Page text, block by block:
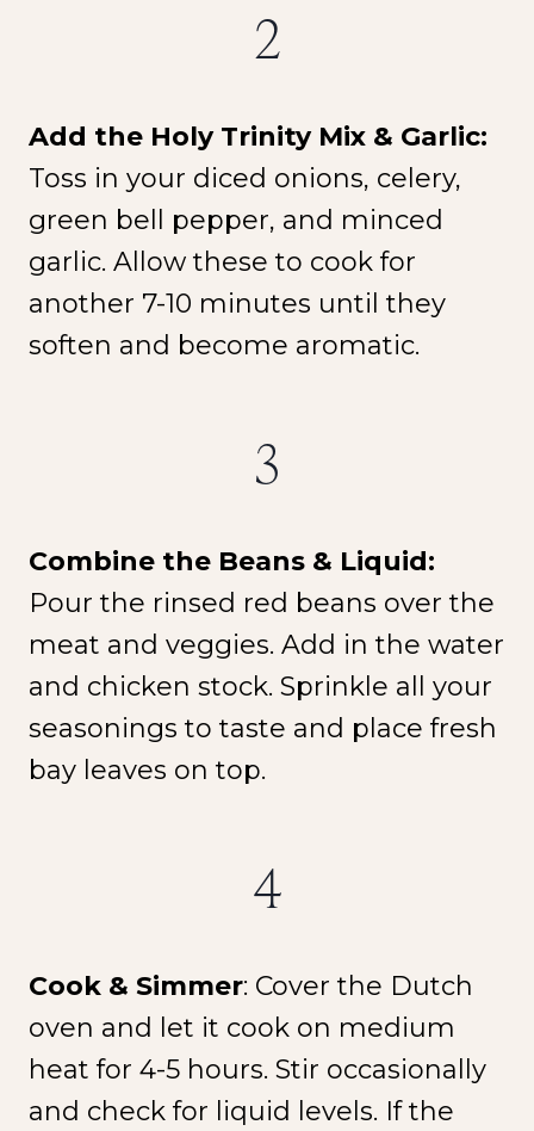
2
Add the Holy Trinity Mix & Garlic:
Toss in your diced onions, celery,
green bell pepper, and minced
garlic. Allow these to cook for
another 7-10 minutes until they
soften and become aromatic.
3
Combine the Beans & Liquid:
Pour the rinsed red beans over the
meat and veggies. Add in the water
and chicken stock. Sprinkle all your
seasonings to taste and place fresh
bay leaves on top.
4
Cook & Simmer: Cover the Dutch
oven and let it cook on medium
heat for 4-5 hours. Stir occasionally
and check for liquid levels. If the